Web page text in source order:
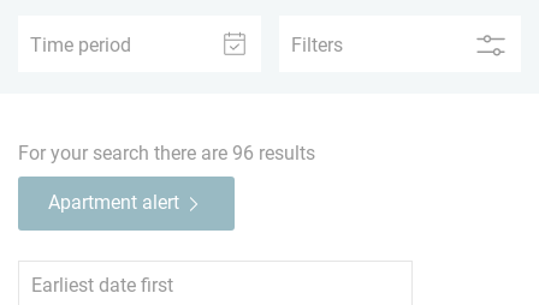
Time period Filters
–
1 2 3 4
North 61
For your search there are 96 results
Apartment alert